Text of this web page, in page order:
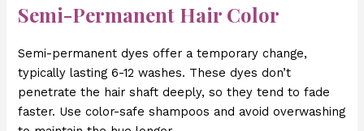
Semi-Permanent Hair Color
Semi-permanent dyes offer a temporary change,
typically lasting 6-12 washes. These dyes don’t
penetrate the hair shaft deeply, so they tend to fade
faster. Use color-safe shampoos and avoid overwashing